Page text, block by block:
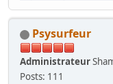
Psysurfeur
Administrateur
Posts: 111